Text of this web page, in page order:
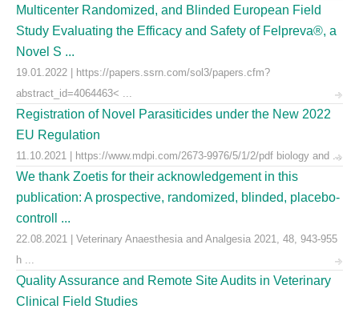
Multicenter Randomized, and Blinded European Field
Study Evaluating the Efficacy and Safety of Felpreva®, a
Novel S ...
19.01.2022 | https://papers.ssrn.com/sol3/papers.cfm?
abstract_id=4064463< ...
Registration of Novel Parasiticides under the New 2022
EU Regulation
11.10.2021 | https://www.mdpi.com/2673-9976/5/1/2/pdf biology and ...
We thank Zoetis for their acknowledgement in this
publication: A prospective, randomized, blinded, placebo-
controll ...
22.08.2021 | Veterinary Anaesthesia and Analgesia 2021, 48, 943-955
h ...
Quality Assurance and Remote Site Audits in Veterinary
Clinical Field Studies